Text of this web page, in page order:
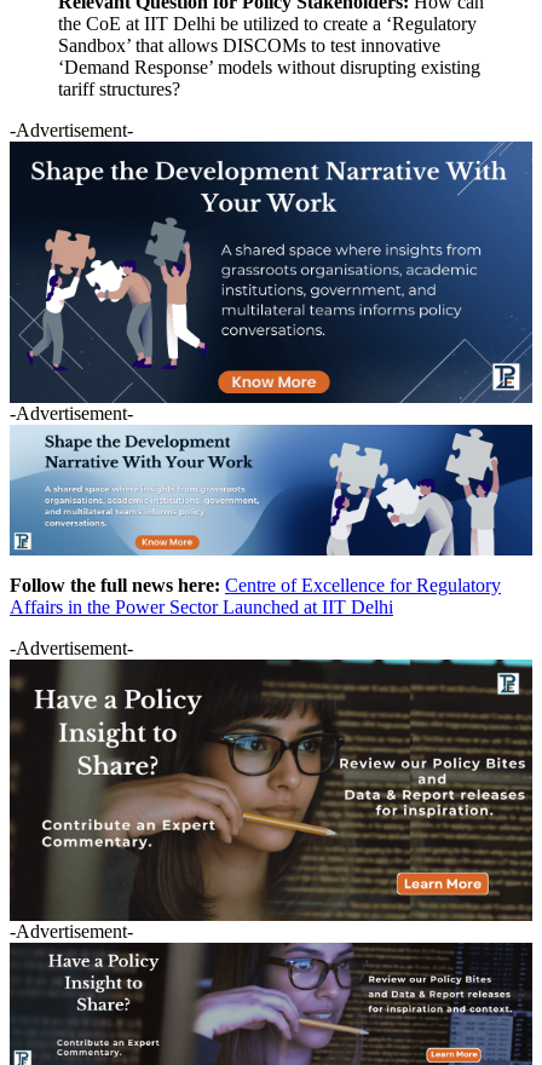
the CoE at IIT Delhi be utilized to create a ‘Regulatory
Sandbox’ that allows DISCOMs to test innovative
‘Demand Response’ models without disrupting existing
tariff structures?
-Advertisement-
-Advertisement-
Follow the full news here: Centre of Excellence for Regulatory
Affairs in the Power Sector Launched at IIT Delhi
-Advertisement-
-Advertisement-